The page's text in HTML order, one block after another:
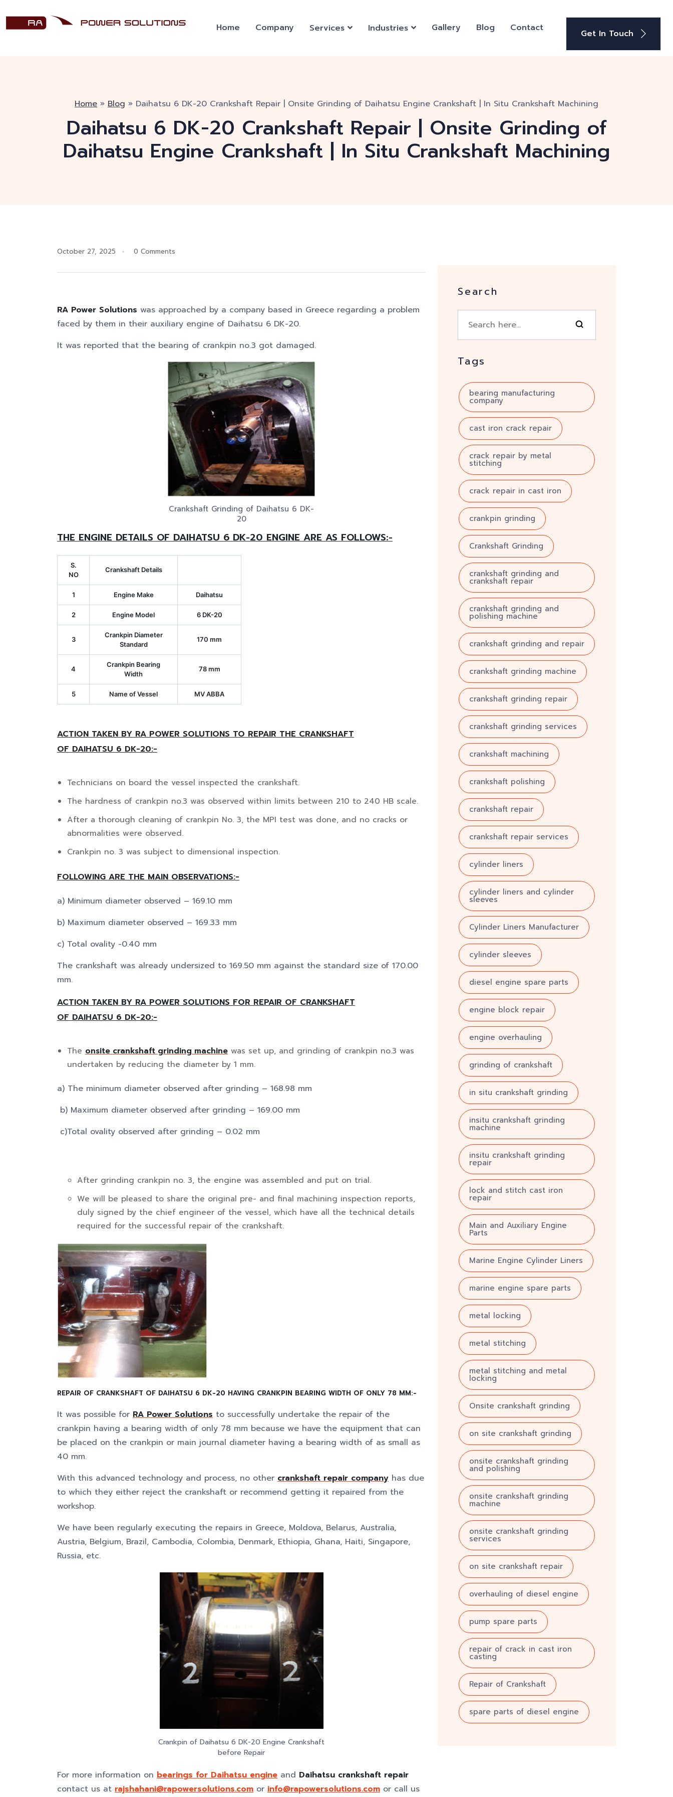
Home Company Services Industries Gallery Blog Contact Get In Touch
Home » Blog » Daihatsu 6 DK-20 Crankshaft Repair | Onsite Grinding of Daihatsu Engine Crankshaft | In Situ Crankshaft Machining
Daihatsu 6 DK-20 Crankshaft Repair | Onsite Grinding of
Daihatsu Engine Crankshaft | In Situ Crankshaft Machining
October 27, 2025 0 Comments
RA Power Solutions was approached by a company based in Greece regarding a problem
faced by them in their auxiliary engine of Daihatsu 6 DK-20.
It was reported that the bearing of crankpin no.3 got damaged.
Crankshaft Grinding of Daihatsu 6 DK-
20
THE ENGINE DETAILS OF DAIHATSU 6 DK-20 ENGINE ARE AS FOLLOWS:-
S.
NO
Crankshaft Details
1 Engine Make Daihatsu
2 Engine Model 6 DK-20
3
Crankpin Diameter
Standard
170 mm
4
Crankpin Bearing
Width
78 mm
5 Name of Vessel MV ABBA
ACTION TAKEN BY RA POWER SOLUTIONS TO REPAIR THE CRANKSHAFT
OF DAIHATSU 6 DK-20:-
Technicians on board the vessel inspected the crankshaft.
The hardness of crankpin no.3 was observed within limits between 210 to 240 HB scale.
After a thorough cleaning of crankpin No. 3, the MPI test was done, and no cracks or
abnormalities were observed.
Crankpin no. 3 was subject to dimensional inspection.
FOLLOWING ARE THE MAIN OBSERVATIONS:-
a) Minimum diameter observed – 169.10 mm
b) Maximum diameter observed – 169.33 mm
c) Total ovality -0.40 mm
The crankshaft was already undersized to 169.50 mm against the standard size of 170.00
mm.
ACTION TAKEN BY RA POWER SOLUTIONS FOR REPAIR OF CRANKSHAFT
OF DAIHATSU 6 DK-20:-
The onsite crankshaft grinding machine was set up, and grinding of crankpin no.3 was
undertaken by reducing the diameter by 1 mm.
a) The minimum diameter observed after grinding – 168.98 mm
b) Maximum diameter observed after grinding – 169.00 mm
c)Total ovality observed after grinding – 0.02 mm
After grinding crankpin no. 3, the engine was assembled and put on trial.
We will be pleased to share the original pre- and final machining inspection reports,
duly signed by the chief engineer of the vessel, which have all the technical details
required for the successful repair of the crankshaft.
REPAIR OF CRANKSHAFT OF DAIHATSU 6 DK-20 HAVING CRANKPIN BEARING WIDTH OF ONLY 78 MM:-
It was possible for RA Power Solutions to successfully undertake the repair of the
crankpin having a bearing width of only 78 mm because we have the equipment that can
be placed on the crankpin or main journal diameter having a bearing width of as small as
40 mm.
With this advanced technology and process, no other crankshaft repair company has due
to which they either reject the crankshaft or recommend getting it repaired from the
workshop.
We have been regularly executing the repairs in Greece, Moldova, Belarus, Australia,
Austria, Belgium, Brazil, Cambodia, Colombia, Denmark, Ethiopia, Ghana, Haiti, Singapore,
Russia, etc.
Crankpin of Daihatsu 6 DK-20 Engine Crankshaft
before Repair
For more information on bearings for Daihatsu engine and Daihatsu crankshaft repair
contact us at rajshahani@rapowersolutions.com or info@rapowersolutions.com or call us
Search
Tags
bearing manufacturing
company
cast iron crack repair
crack repair by metal
stitching
crack repair in cast iron
crankpin grinding
Crankshaft Grinding
crankshaft grinding and
crankshaft repair
crankshaft grinding and
polishing machine
crankshaft grinding and repair
crankshaft grinding machine
crankshaft grinding repair
crankshaft grinding services
crankshaft machining
crankshaft polishing
crankshaft repair
crankshaft repair services
cylinder liners
cylinder liners and cylinder
sleeves
Cylinder Liners Manufacturer
cylinder sleeves
diesel engine spare parts
engine block repair
engine overhauling
grinding of crankshaft
in situ crankshaft grinding
insitu crankshaft grinding
machine
insitu crankshaft grinding
repair
lock and stitch cast iron
repair
Main and Auxiliary Engine
Parts
Marine Engine Cylinder Liners
marine engine spare parts
metal locking
metal stitching
metal stitching and metal
locking
Onsite crankshaft grinding
on site crankshaft grinding
onsite crankshaft grinding
and polishing
onsite crankshaft grinding
machine
onsite crankshaft grinding
services
on site crankshaft repair
overhauling of diesel engine
pump spare parts
repair of crack in cast iron
casting
Repair of Crankshaft
spare parts of diesel engine